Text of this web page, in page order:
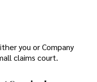
you or Company
claims court.